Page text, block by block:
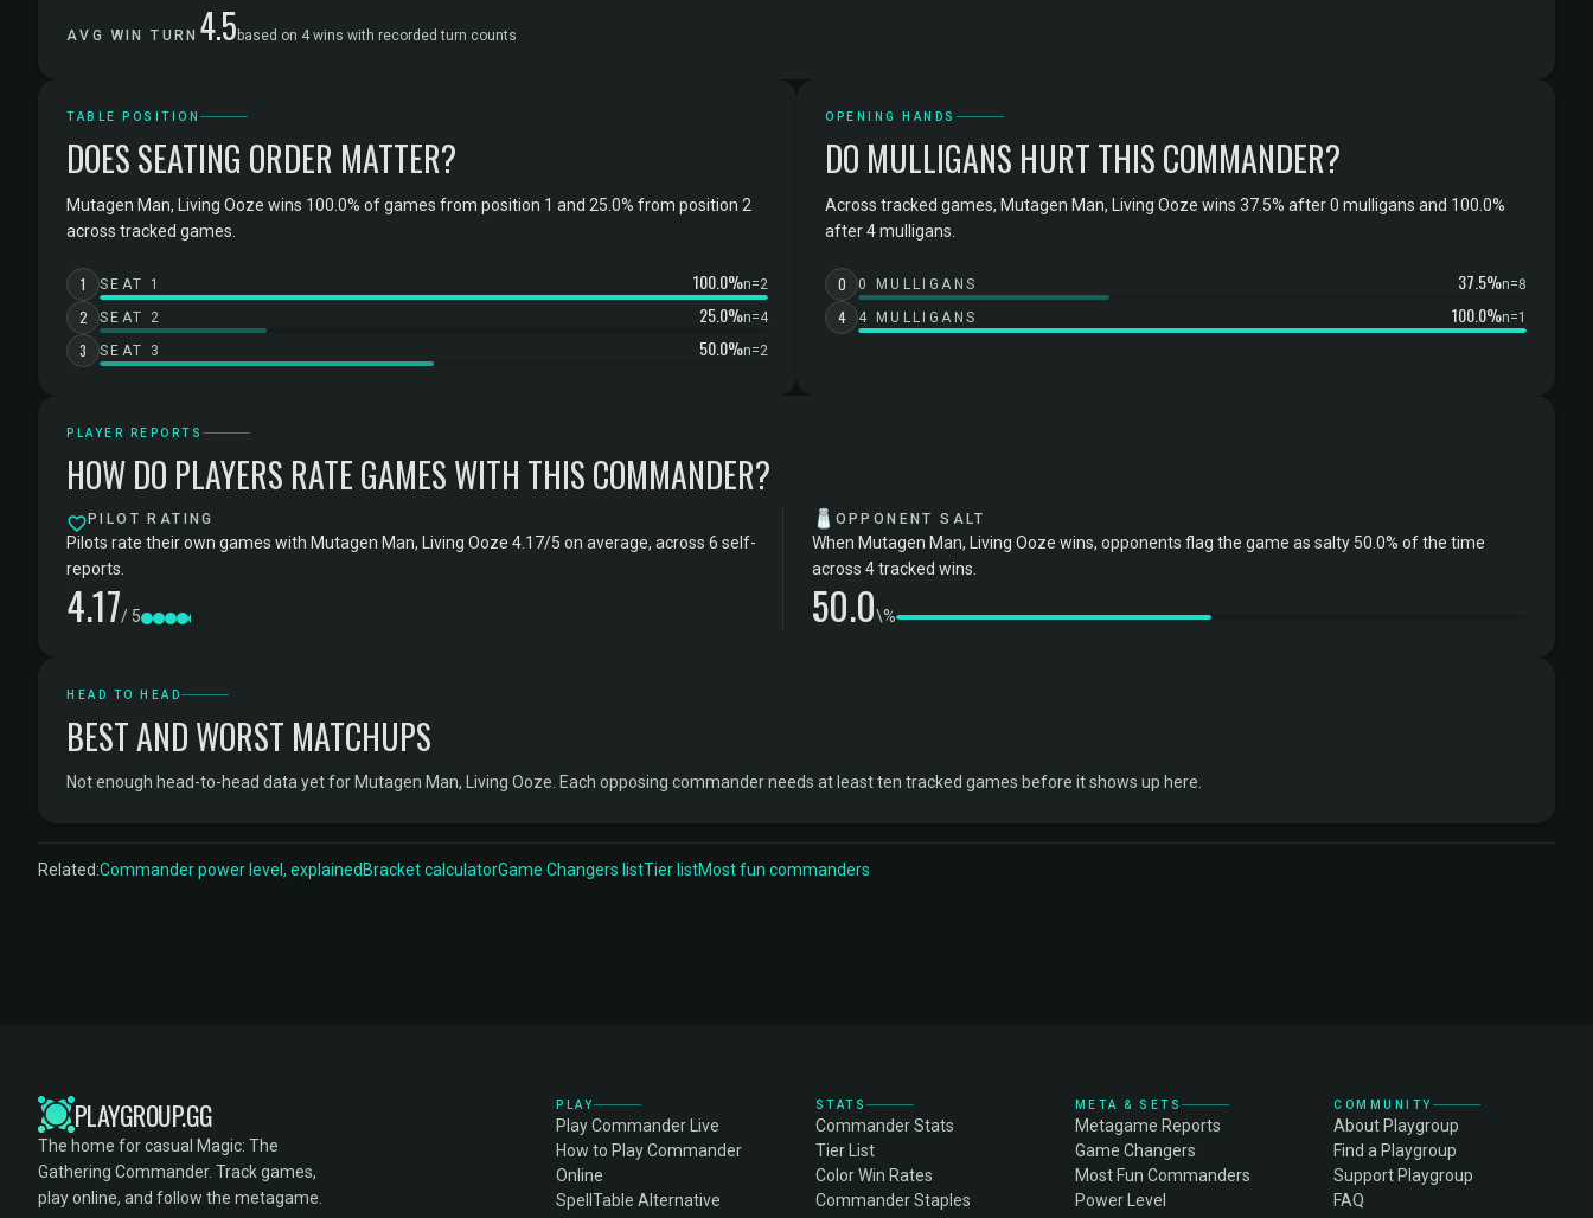
AVG WIN TURN 4.5 based on 4 wins with recorded turn counts
TABLE POSITION
DOES SEATING ORDER MATTER?
Mutagen Man, Living Ooze wins 100.0% of games from position 1 and 25.0% from position 2
across tracked games.
1 SEAT 1 100.0%n=2
2 SEAT 2 25.0%n=4
3 SEAT 3 50.0%n=2
OPENING HANDS
DO MULLIGANS HURT THIS COMMANDER?
Across tracked games, Mutagen Man, Living Ooze wins 37.5% after 0 mulligans and 100.0%
after 4 mulligans.
0 0 MULLIGANS 37.5%n=8
4 4 MULLIGANS 100.0%n=1
PLAYER REPORTS
HOW DO PLAYERS RATE GAMES WITH THIS COMMANDER?
PILOT RATING
Pilots rate their own games with Mutagen Man, Living Ooze 4.17/5 on average, across 6 self-
reports.
4.17/ 5
🧂 OPPONENT SALT
When Mutagen Man, Living Ooze wins, opponents flag the game as salty 50.0% of the time
across 4 tracked wins.
50.0\%
HEAD TO HEAD
BEST AND WORST MATCHUPS
Not enough head-to-head data yet for Mutagen Man, Living Ooze. Each opposing commander needs at least ten tracked games before it shows up here.
Related:Commander power level, explained Bracket calculatorGame Changers listTier listMost fun commanders
PLAYGROUP.GG
The home for casual Magic: The
Gathering Commander. Track games,
play online, and follow the metagame.
PLAY
Play Commander Live
How to Play Commander
Online
SpellTable Alternative
STATS
Commander Stats
Tier List
Color Win Rates
Commander Staples
META & SETS
Metagame Reports
Game Changers
Most Fun Commanders
Power Level
COMMUNITY
About Playgroup
Find a Playgroup
Support Playgroup
FAQ